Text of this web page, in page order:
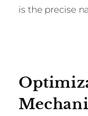
is the precise